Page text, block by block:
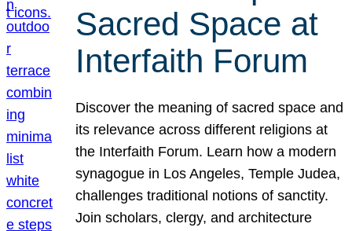
Sacred Space at
Interfaith Forum
Discover the meaning of sacred space and
its relevance across different religions at
the Interfaith Forum. Learn how a modern
synagogue in Los Angeles, Temple Judea,
challenges traditional notions of sanctity.
Join scholars, clergy, and architecture